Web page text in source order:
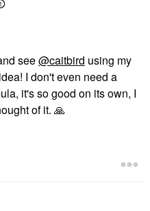
see@caitbird using my
I don't even need a
it's so good on its own, I
of it. 🙏